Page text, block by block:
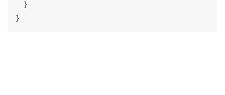
  }